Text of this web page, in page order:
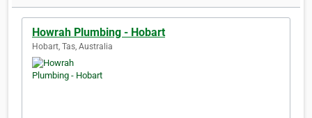
Howrah Plumbing - Hobart
Hobart, Tas, Australia